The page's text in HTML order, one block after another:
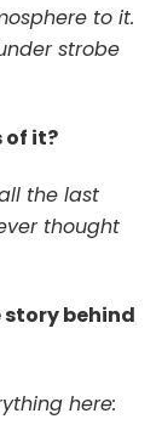
to it.
strobe
of it?
the last
thought
story behind
here: